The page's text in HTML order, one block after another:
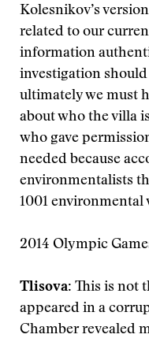
Kolesnikov’s
related to our
information
investigation
ultimately we must
about who the villa
who gave
needed because
environmentalists
1001 environmental
2014 Olympic
Tlisova: This is not
appeared in a
Chamber revealed